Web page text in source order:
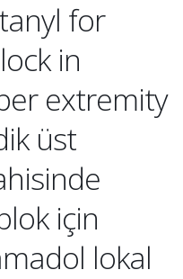
for
in
extremity
üst
için
lokal